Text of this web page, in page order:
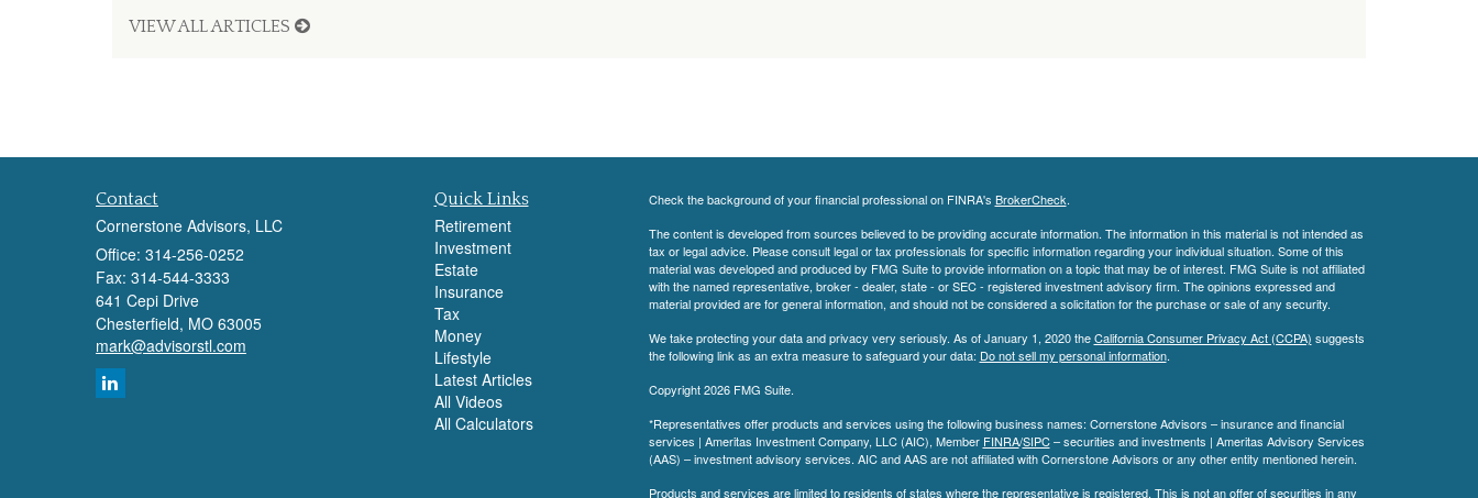
VIEW ALL ARTICLES
Contact
Cornerstone Advisors, LLC
Office: 314-256-0252
Fax: 314-544-3333
641 Cepi Drive
Chesterfield, MO 63005
mark@advisorstl.com
Quick Links
Retirement
Investment
Estate
Insurance
Tax
Money
Lifestyle
Latest Articles
All Videos
All Calculators
Check the background of your financial professional on FINRA's BrokerCheck.
The content is developed from sources believed to be providing accurate information. The information in this material is not intended as
tax or legal advice. Please consult legal or tax professionals for specific information regarding your individual situation. Some of this
material was developed and produced by FMG Suite to provide information on a topic that may be of interest. FMG Suite is not affiliated
with the named representative, broker - dealer, state - or SEC - registered investment advisory firm. The opinions expressed and
material provided are for general information, and should not be considered a solicitation for the purchase or sale of any security.
We take protecting your data and privacy very seriously. As of January 1, 2020 theCalifornia Consumer Privacy Act (CCPA) suggests
the following link as an extra measure to safeguard your data: Do not sell my personal information.
Copyright 2026 FMG Suite.
*Representatives offer products and services using the following business names: Cornerstone Advisors – insurance and financial
services | Ameritas Investment Company, LLC (AIC), Member FINRA/SIPC– securities and investments | Ameritas Advisory Services
(AAS) – investment advisory services. AIC and AAS are not affiliated with Cornerstone Advisors or any other entity mentioned herein.
Products and services are limited to residents of states where the representative is registered. This is not an offer of securities in any